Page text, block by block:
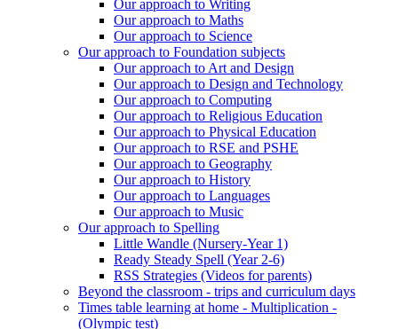
Our approach to Writing
Our approach to Maths
Our approach to Science
Our approach to Foundation subjects
Our approach to Art and Design
Our approach to Design and Technology
Our approach to Computing
Our approach to Religious Education
Our approach to Physical Education
Our approach to RSE and PSHE
Our approach to Geography
Our approach to History
Our approach to Languages
Our approach to Music
Our approach to Spelling
Little Wandle (Nursery-Year 1)
Ready Steady Spell (Year 2-6)
RSS Strategies (Videos for parents)
Beyond the classroom - trips and curriculum days
Times table learning at home - Multiplication -
(Olympic test)